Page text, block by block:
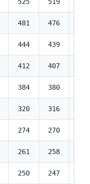
481 476
444 439
412 407
384 380
320 316
274 270
261 258
250 247